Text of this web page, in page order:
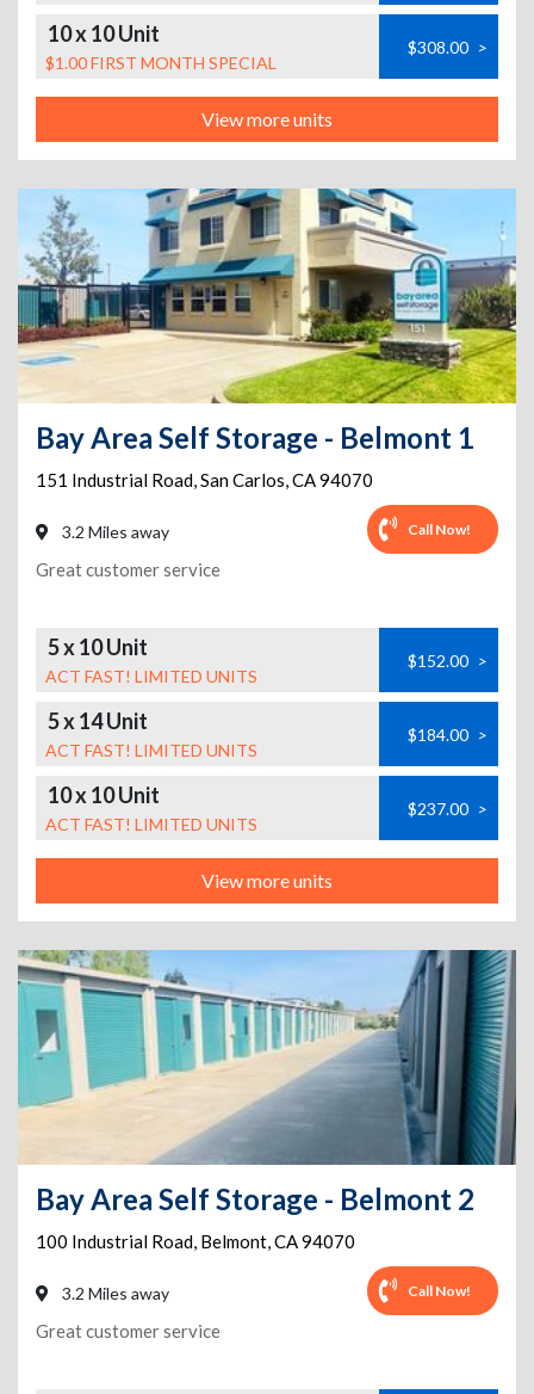
10 x 10 Unit
$1.00 FIRST MONTH SPECIAL
$308.00 >
View more units
Bay Area Self Storage - Belmont 1
151 Industrial Road,San Carlos,CA94070
3.2 Miles away Call Now!
Great customer service
5 x 10 Unit
ACT FAST! LIMITED UNITS
$152.00 >
5 x 14 Unit
ACT FAST! LIMITED UNITS
$184.00 >
10 x 10 Unit
ACT FAST! LIMITED UNITS
$237.00 >
View more units
Bay Area Self Storage - Belmont 2
100 Industrial Road, Belmont,CA94070
3.2 Miles away Call Now!
Great customer service